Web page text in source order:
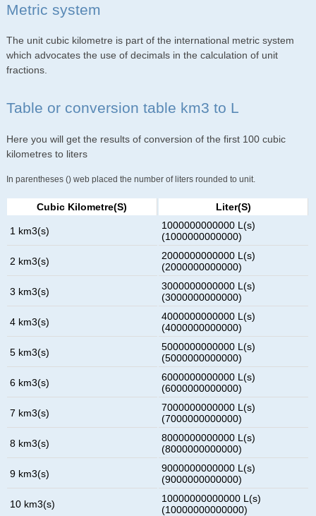
Metric system
The unit cubic kilometre is part of the international metric system
which advocates the use of decimals in the calculation of unit
fractions.
Table or conversion table km3 to L
Here you will get the results of conversion of the first 100 cubic
kilometres to liters
In parentheses () web placed the number of liters rounded to unit.
Cubic Kilometre(s) Liter(s)
1 km3(s)
1000000000000 L(s)
(1000000000000)
2 km3(s)
2000000000000 L(s)
(2000000000000)
3 km3(s)
3000000000000 L(s)
(3000000000000)
4 km3(s)
4000000000000 L(s)
(4000000000000)
5 km3(s)
5000000000000 L(s)
(5000000000000)
6 km3(s)
6000000000000 L(s)
(6000000000000)
7 km3(s)
7000000000000 L(s)
(7000000000000)
8 km3(s)
8000000000000 L(s)
(8000000000000)
9 km3(s)
9000000000000 L(s)
(9000000000000)
10 km3(s)
10000000000000 L(s)
(10000000000000)